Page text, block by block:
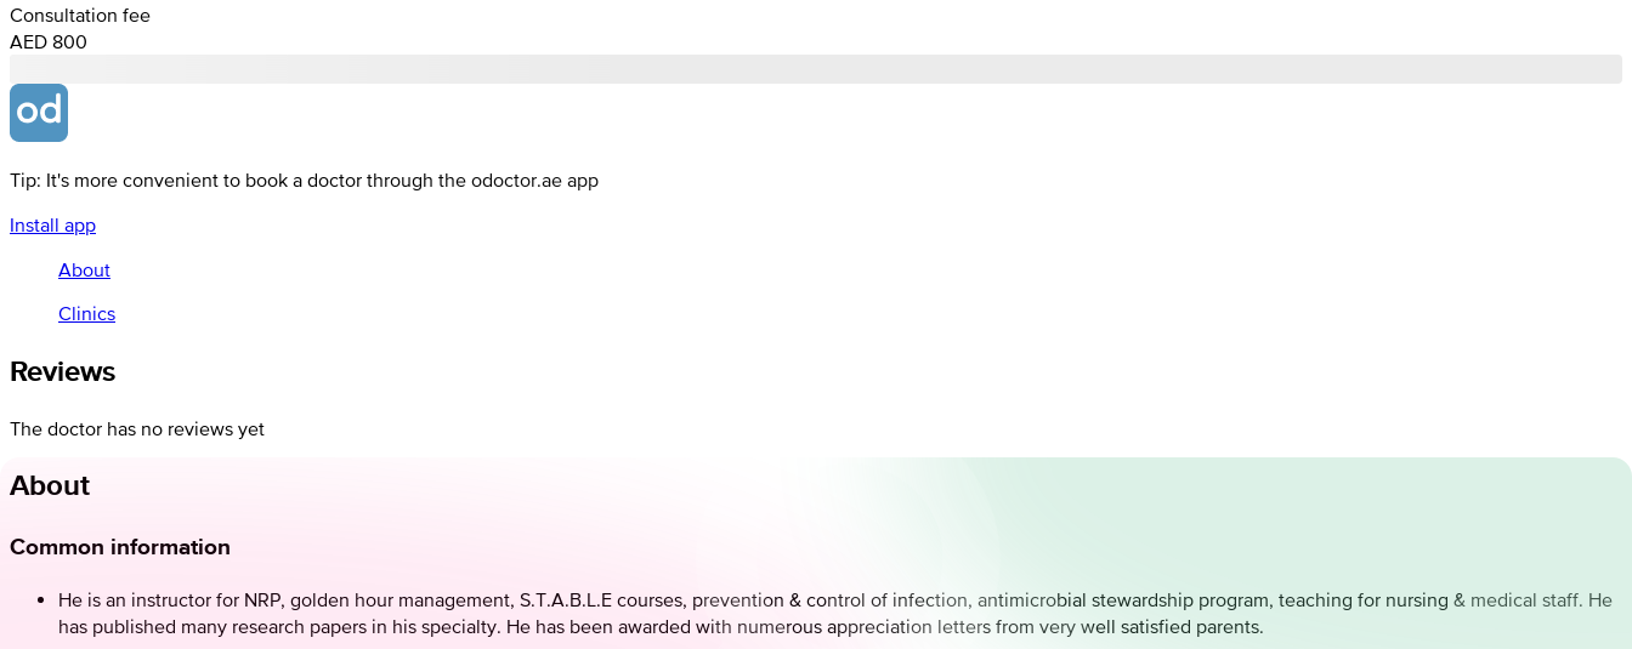
Consultation fee
AED 800
Tip: It's more convenient to book a doctor through the odoctor.ae app
Install app
About
Clinics
Reviews
The doctor has no reviews yet
About
Common information
He is an instructor for NRP, golden hour management, S.T.A.B.L.E courses, prevention & control of infection, antimicrobial stewardship program, teaching for nursing & medical staff. He
has published many research papers in his specialty. He has been awarded with numerous appreciation letters from very well satisfied parents.